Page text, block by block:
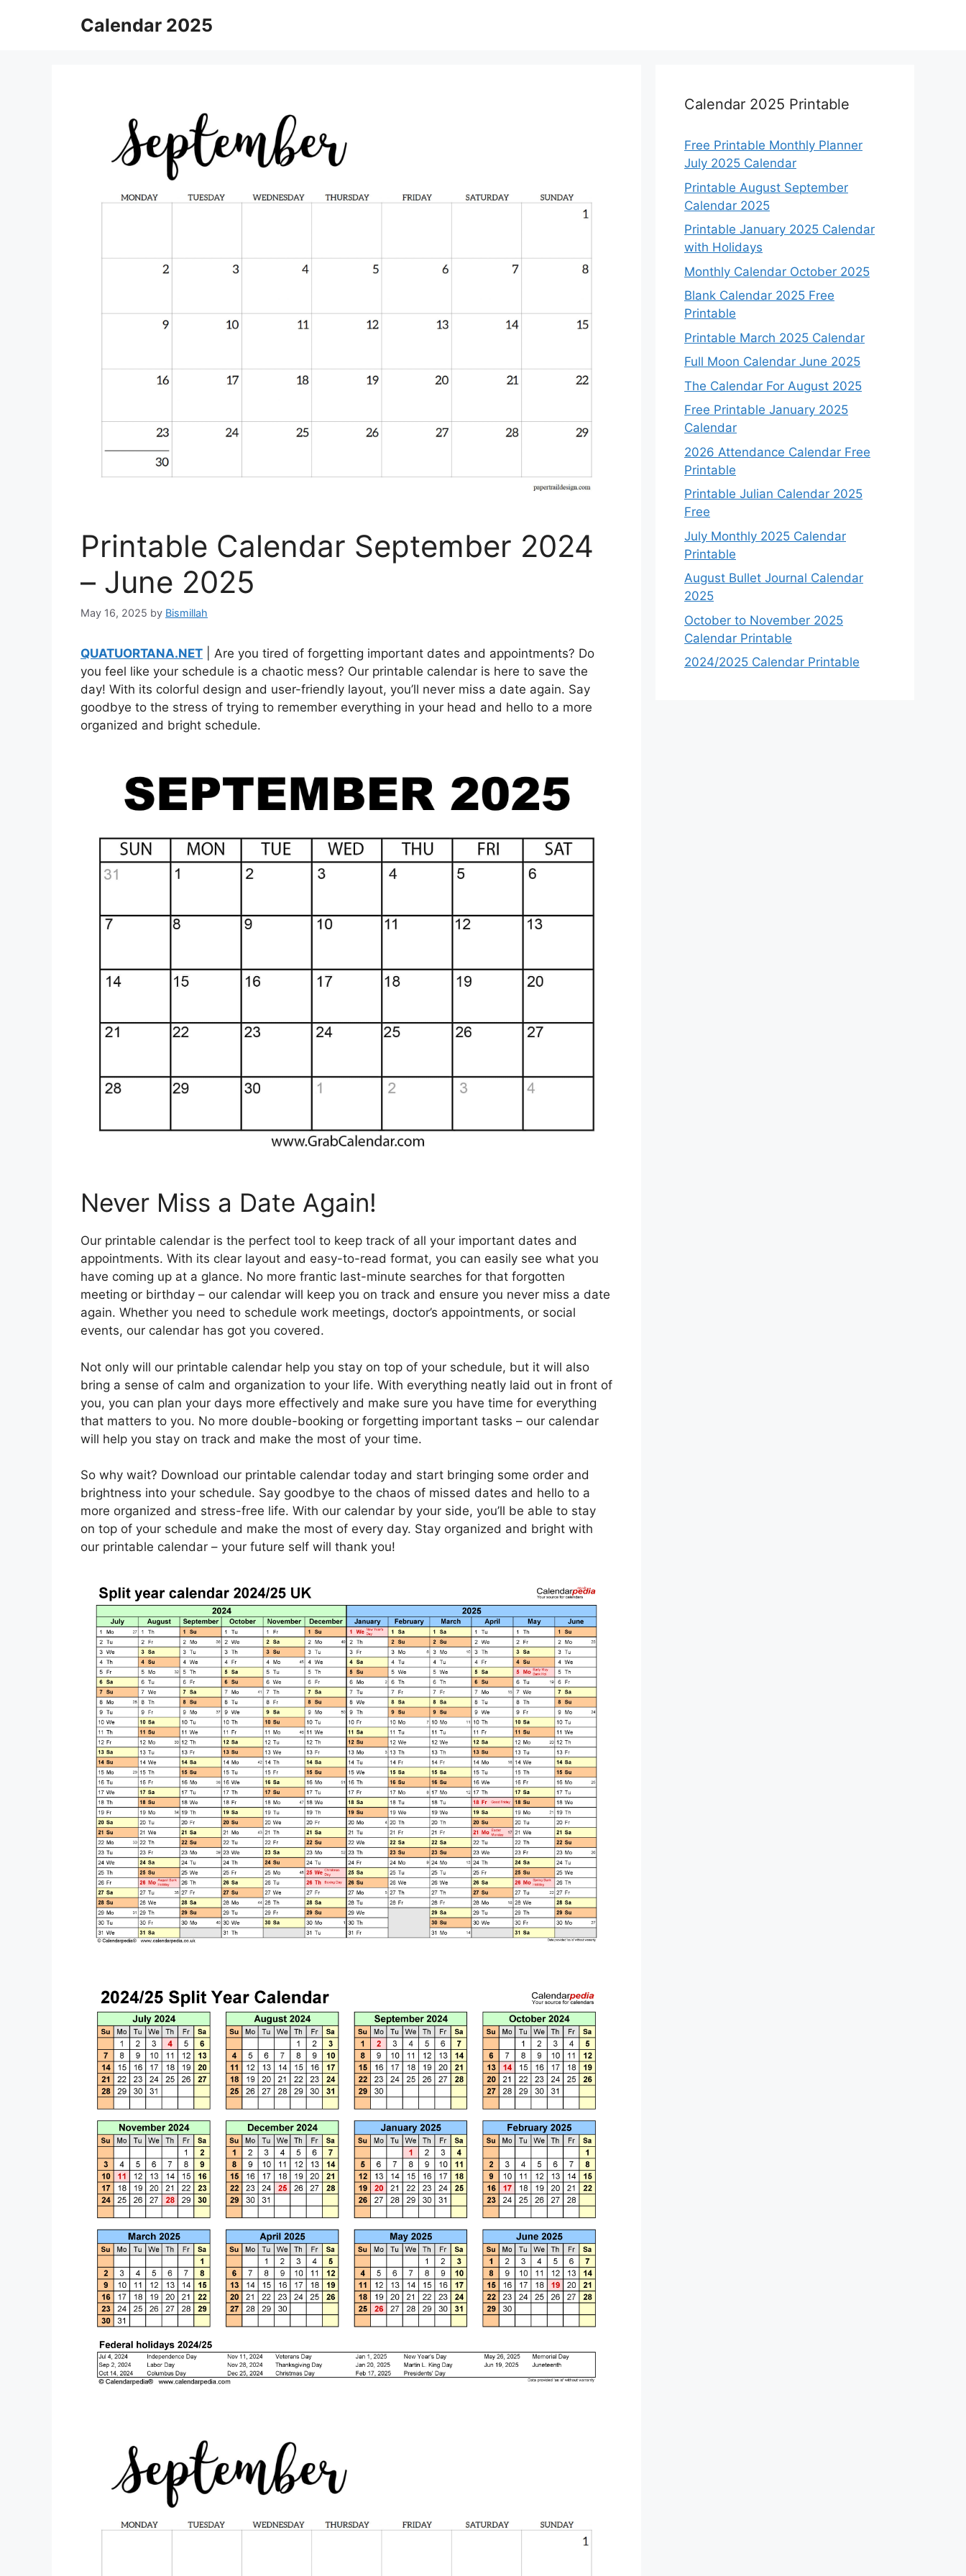
Calendar 2025
Printable Calendar September 2024
– June 2025
May 16, 2025 by Bismillah
QUATUORTANA.NET | Are you tired of forgetting important dates and appointments? Do
you feel like your schedule is a chaotic mess? Our printable calendar is here to save the
day! With its colorful design and user-friendly layout, you’ll never miss a date again. Say
goodbye to the stress of trying to remember everything in your head and hello to a more
organized and bright schedule.
Never Miss a Date Again!
Our printable calendar is the perfect tool to keep track of all your important dates and
appointments. With its clear layout and easy-to-read format, you can easily see what you
have coming up at a glance. No more frantic last-minute searches for that forgotten
meeting or birthday – our calendar will keep you on track and ensure you never miss a date
again. Whether you need to schedule work meetings, doctor’s appointments, or social
events, our calendar has got you covered.
Not only will our printable calendar help you stay on top of your schedule, but it will also
bring a sense of calm and organization to your life. With everything neatly laid out in front of
you, you can plan your days more effectively and make sure you have time for everything
that matters to you. No more double-booking or forgetting important tasks – our calendar
will help you stay on track and make the most of your time.
So why wait? Download our printable calendar today and start bringing some order and
brightness into your schedule. Say goodbye to the chaos of missed dates and hello to a
more organized and stress-free life. With our calendar by your side, you’ll be able to stay
on top of your schedule and make the most of every day. Stay organized and bright with
our printable calendar – your future self will thank you!
Calendar 2025 Printable
Free Printable Monthly Planner
July 2025 Calendar
Printable August September
Calendar 2025
Printable January 2025 Calendar
with Holidays
Monthly Calendar October 2025
Blank Calendar 2025 Free
Printable
Printable March 2025 Calendar
Full Moon Calendar June 2025
The Calendar For August 2025
Free Printable January 2025
Calendar
2026 Attendance Calendar Free
Printable
Printable Julian Calendar 2025
Free
July Monthly 2025 Calendar
Printable
August Bullet Journal Calendar
2025
October to November 2025
Calendar Printable
2024/2025 Calendar Printable